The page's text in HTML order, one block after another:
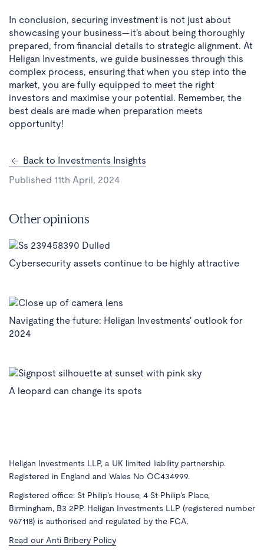
In conclusion, securing investment is not just about
showcasing your business—it's about being thoroughly
prepared, from financial details to strategic alignment. At
Heligan Investments, we guide businesses through this
complex process, ensuring that when you step into the
market, you are fully equipped to meet the right
investors and maximise your potential. Remember, the
best deals are made when preparation meets
opportunity!
Back to Investments Insights
Published 11th April, 2024
Other opinions
Cybersecurity assets continue to be highly attractive
Navigating the future: Heligan Investments' outlook for
2024
A leopard can change its spots
Heligan Investments LLP, a UK limited liability partnership.
Registered in England and Wales No OC434999.
Registered office: St Philip’s House, 4 St Philip’s Place,
Birmingham, B3 2PP. Heligan Investments LLP (registered number
967118) is authorised and regulated by the FCA.
Read our Anti Bribery Policy